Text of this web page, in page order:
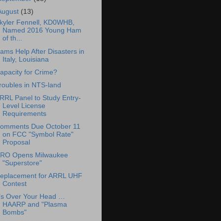
(13)
Fennell, KD0WHB,
Named 2016 Young Ham
of th...
Help After Disasters in
Italy, Louisiana
for Crime?
in NTS-land
Panel to Study Entry-
Level License
Requirements
Due October 11
on FCC "Symbol Rate"
Proposal
Opens Milwaukee
"Superstore"
for ARRL UHF
Contest
Over Your Head …
HAARP and "Plasma
Bombs"